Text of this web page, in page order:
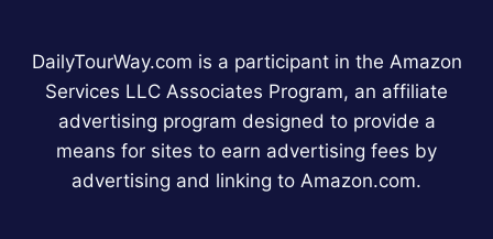
DailyTourWay.com is a participant in the Amazon
Services LLC Associates Program, an affiliate
advertising program designed to provide a
means for sites to earn advertising fees by
advertising and linking to Amazon.com.